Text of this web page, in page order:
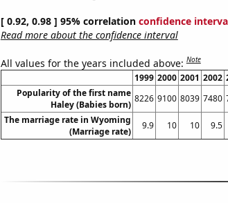
[ 0.92, 0.98 ] 95% correlation confidence
Read more about the confidence interval
All values for the years included above:Note
1999 2000 2001 2002
Popularity of the first name
Haley (Babies born)
8226 9100 8039 7480
The marriage rate in Wyoming
(Marriage rate)
9.9 10 10 9.5